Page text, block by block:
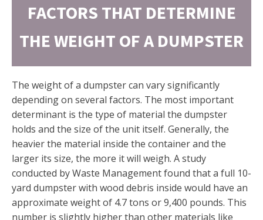
FACTORS THAT DETERMINE
THE WEIGHT OF A DUMPSTER
The weight of a dumpster can vary significantly
depending on several factors. The most important
determinant is the type of material the dumpster
holds and the size of the unit itself. Generally, the
heavier the material inside the container and the
larger its size, the more it will weigh. A study
conducted by Waste Management found that a full 10-
yard dumpster with wood debris inside would have an
approximate weight of 4.7 tons or 9,400 pounds. This
number is slightly higher than other materials like